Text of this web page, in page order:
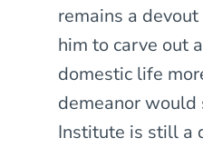
remains a
him to carve out
domestic life
demeanor would
Institute is still a